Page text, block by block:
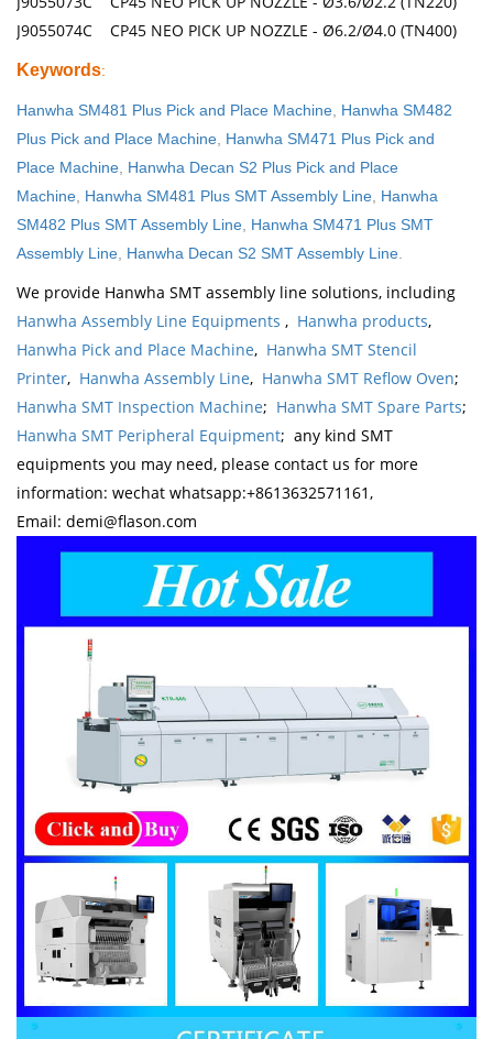
J9055074C CP45 NEO PICK UP NOZZLE - Ø6.2/Ø4.0 (TN400)
Keywords:
Hanwha SM481 Plus Pick and Place Machine Hanwha SM482
Plus Pick and Place Machine Hanwha SM471 Plus Pick and
Place Machine Hanwha Decan S2 Plus Pick and Place
Machine Hanwha SM481 Plus SMT Assembly Line Hanwha
SM482 Plus SMT Assembly Line Hanwha SM471 Plus SMT
Assembly Line Hanwha Decan S2 SMT Assembly Line
We provide Hanwha SMT assembly line solutions, including
Hanwha Assembly Line Equipments , Hanwha products,
Hanwha Pick and Place Machine, Hanwha SMT Stencil
Printer, Hanwha Assembly Line, Hanwha SMT Reflow Oven;
Hanwha SMT Inspection Machine; Hanwha SMT Spare Parts;
Hanwha SMT Peripheral Equipment; any kind SMT
equipments you may need, please contact us for more
information: wechat whatsapp:+8613632571161,
Email: demi@flason.com